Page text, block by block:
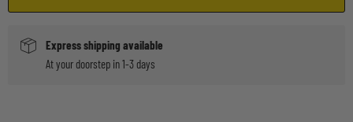
Express shipping available
At your doorstep in 1-3 days